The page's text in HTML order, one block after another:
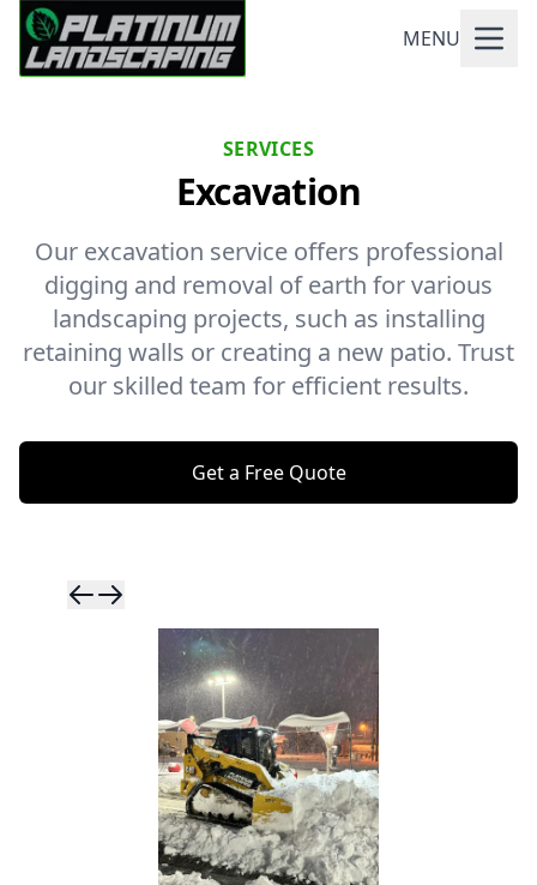
MENU
SERVICES
Excavation
Our excavation service offers professional
digging and removal of earth for various
landscaping projects, such as installing
retaining walls or creating a new patio. Trust
our skilled team for efficient results.
Get a Free Quote
Skip to
Skip to